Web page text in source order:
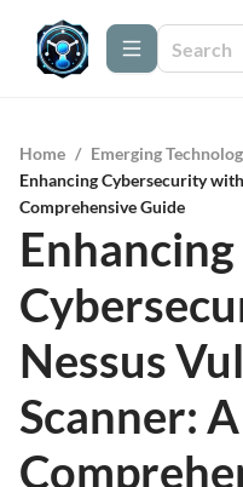
Home / Emerging
Enhancing Cybersecurity
Comprehensive Guide
Enhancing
Nessus
Scanner: A